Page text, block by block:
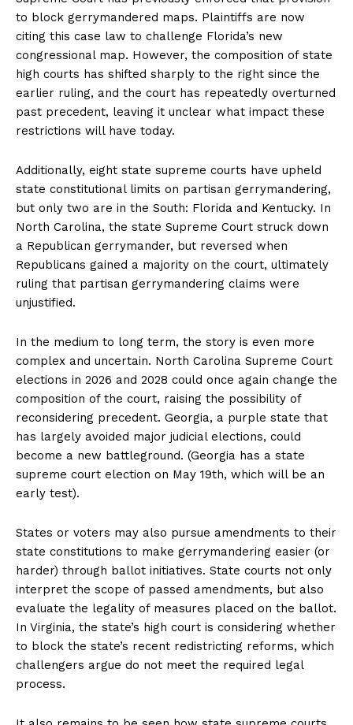
to block gerrymandered maps. Plaintiffs are now
citing this case law to challenge Florida’s new
congressional map. However, the composition of state
high courts has shifted sharply to the right since the
earlier ruling, and the court has repeatedly overturned
past precedent, leaving it unclear what impact these
restrictions will have today.
Additionally, eight state supreme courts have upheld
state constitutional limits on partisan gerrymandering,
but only two are in the South: Florida and Kentucky. In
North Carolina, the state Supreme Court struck down
a Republican gerrymander, but reversed when
Republicans gained a majority on the court, ultimately
ruling that partisan gerrymandering claims were
unjustified.
In the medium to long term, the story is even more
complex and uncertain. North Carolina Supreme Court
elections in 2026 and 2028 could once again change the
composition of the court, raising the possibility of
reconsidering precedent. Georgia, a purple state that
has largely avoided major judicial elections, could
become a new battleground. (Georgia has a state
supreme court election on May 19th, which will be an
early test).
States or voters may also pursue amendments to their
state constitutions to make gerrymandering easier (or
harder) through ballot initiatives. State courts not only
interpret the scope of passed amendments, but also
evaluate the legality of measures placed on the ballot.
In Virginia, the state’s high court is considering whether
to block the state’s recent redistricting reforms, which
challengers argue do not meet the required legal
process.